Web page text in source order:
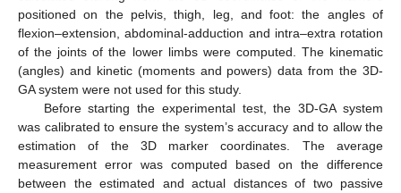
positioned on the pelvis, thigh, leg, and foot: the angles of
flexion–extension, abdominal-adduction and intra–extra rotation
of the joints of the lower limbs were computed. The kinematic
(angles) and kinetic (moments and powers) data from the 3D-
GA system were not used for this study.
Before starting the experimental test, the 3D-GA system
was calibrated to ensure the system’s accuracy and to allow the
estimation of the 3D marker coordinates. The average
measurement error was computed based on the difference
between the estimated and actual distances of two passive